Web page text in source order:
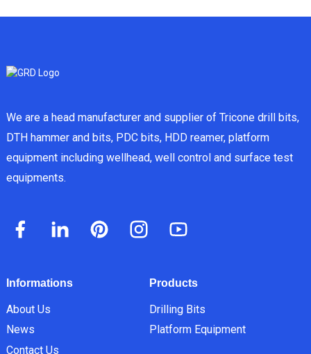
We are a head manufacturer and supplier of Tricone drill bits,
DTH hammer and bits, PDC bits, HDD reamer, platform
equipment including wellhead, well control and surface test
equipments.
Informations
About Us
News
Contact Us
Products
Drilling Bits
Platform Equipment